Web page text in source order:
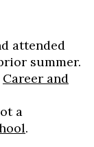
attended
summer.
Career and
a
.